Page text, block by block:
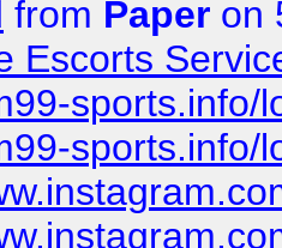
from Paper on
Escorts
sports.info/
sports.info/